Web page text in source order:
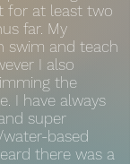
for at least two
far. My
swim and teach
I also
the
I have always
super
based
there was a